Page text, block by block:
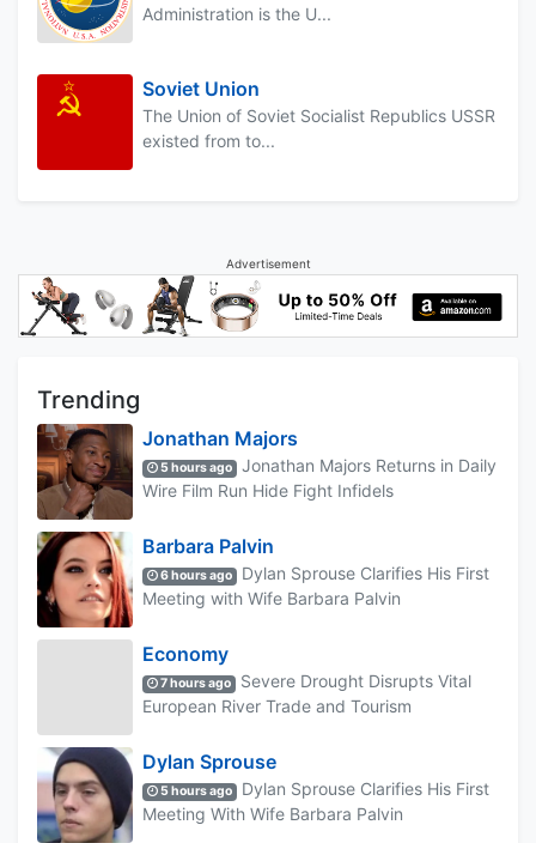
Administration is the U...
Soviet Union
The Union of Soviet Socialist Republics USSR
existed from to...
Advertisement
Trending
Jonathan Majors
5 hours ago
Jonathan Majors Returns in Daily
Wire Film Run Hide Fight Infidels
Barbara Palvin
6 hours ago
Dylan Sprouse Clarifies His First
Meeting with Wife Barbara Palvin
Economy
7 hours ago
Severe Drought Disrupts Vital
European River Trade and Tourism
Dylan Sprouse
5 hours ago
Dylan Sprouse Clarifies His First
Meeting With Wife Barbara Palvin